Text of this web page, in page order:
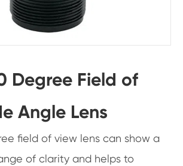
Degree Field of
Angle Lens
field of view lens can show a
of clarity and helps to